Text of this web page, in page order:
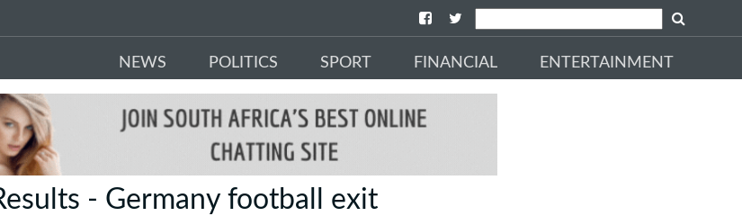
NEWS POLITICS SPORT FINANCIAL ENTERTAINMENT
- Germany football exit